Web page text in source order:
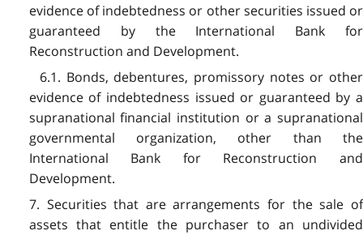
evidence of indebtedness or other securities issued or
guaranteed by the International Bank for
Reconstruction and Development.
6.1. Bonds, debentures, promissory notes or other
evidence of indebtedness issued or guaranteed by a
supranational financial institution or a supranational
governmental organization, other than the
International Bank for Reconstruction and
Development.
7. Securities that are arrangements for the sale of
assets that entitle the purchaser to an undivided